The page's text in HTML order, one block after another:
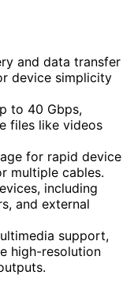
and data transfer
device simplicity
to 40 Gbps,
files like videos
for rapid device
multiple cables.
including
and external
support,
high-resolution